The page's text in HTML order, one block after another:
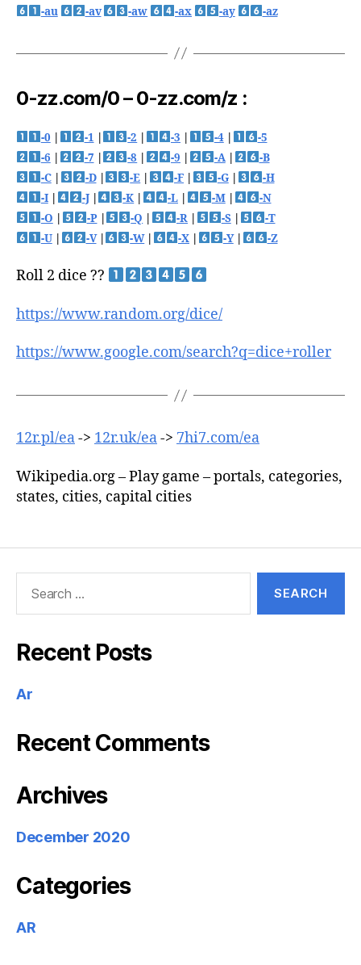
-au -av -aw -ax -ay -az
0-zz.com/0 – 0-zz.com/z :
-0 -1 -2 -3 -4|
-5
-6
-7 -8 -9 -A|
-B
-C| -D| -E -F -G|
-H
-I| -J| -K -L -M|
-N
-O
-P| -Q -R -S|
-T
-U| -V| -W| -X -Y| -Z
Roll 2 dice ??
https://www.random.org/dice/
https://www.google.com/search?q=dice+roller
12r.pl/ea-> 12r.uk/ea-> 7hi7.com/ea
Wikipedia.org – Play game – portals, categories,
states, cities, capital cities
Recent Posts
Ar
Recent Comments
Archives
December 2020
Categories
AR